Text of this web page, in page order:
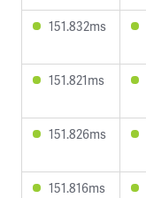
151.832ms
151.821ms
151.826ms
151.816ms